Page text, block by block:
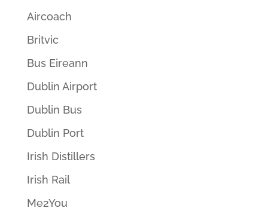
Aircoach
Britvic
Bus Eireann
Dublin Airport
Dublin Bus
Dublin Port
Irish Distillers
Irish Rail
Me2You